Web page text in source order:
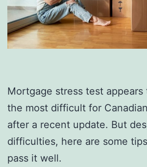
Mortgage stress test
the most difficult for
after a recent update. But
difficulties, here are some
pass it well.